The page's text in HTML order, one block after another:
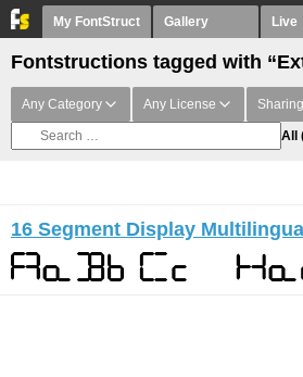
My FontStruct Gallery Live
Fontstructions tagged with
Any Category Any License
All
16 Segment Display Multilingual